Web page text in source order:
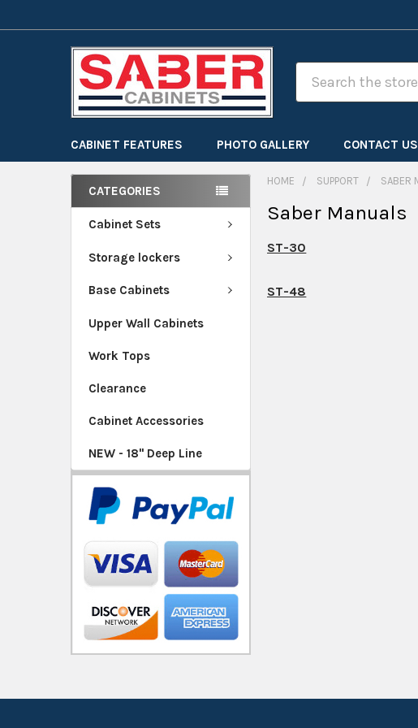
CABINET FEATURES PHOTO GALLERY CONTACT US
CATEGORIES
Cabinet Sets
Storage lockers
Base Cabinets
Upper Wall Cabinets
Work Tops
Clearance
Cabinet Accessories
NEW - 18" Deep Line
HOME SUPPORT SABER
Saber Manuals
ST-30
ST-48